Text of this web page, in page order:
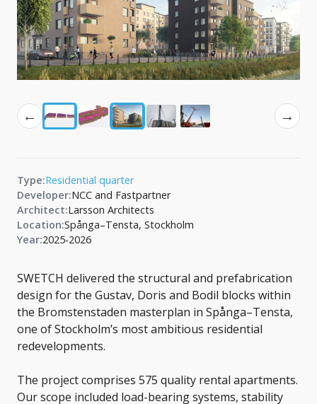
← →
Type:Residential quarter
Developer:NCC and Fastpartner
Architect:Larsson Architects
Location:Spånga–Tensta, Stockholm
Year:2025-2026
SWETCH delivered the structural and prefabrication
design for the Gustav, Doris and Bodil blocks within
the Bromstenstaden masterplan in Spånga–Tensta,
one of Stockholm’s most ambitious residential
redevelopments.
The project comprises 575 quality rental apartments.
Our scope included load-bearing systems, stability